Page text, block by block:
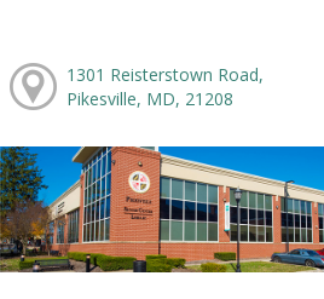
1301 Reisterstown Road,
Pikesville, MD, 21208